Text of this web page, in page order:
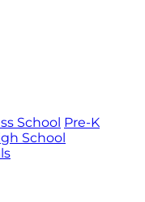
School Pre-K
School